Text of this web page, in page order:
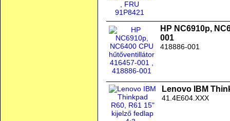
HP NC6910p,
001
418886-001
Lenovo IBM
41.4E604.XXX